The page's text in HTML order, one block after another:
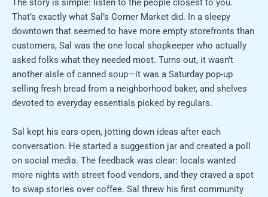
The story is simple: listen to the people closest to you.
That’s exactly what Sal’s Corner Market did. In a sleepy
downtown that seemed to have more empty storefronts than
customers, Sal was the one local shopkeeper who actually
asked folks what they needed most. Turns out, it wasn’t
another aisle of canned soup—it was a Saturday pop-up
selling fresh bread from a neighborhood baker, and shelves
devoted to everyday essentials picked by regulars.
Sal kept his ears open, jotting down ideas after each
conversation. He started a suggestion jar and created a poll
on social media. The feedback was clear: locals wanted
more nights with street food vendors, and they craved a spot
to swap stories over coffee. Sal threw his first community